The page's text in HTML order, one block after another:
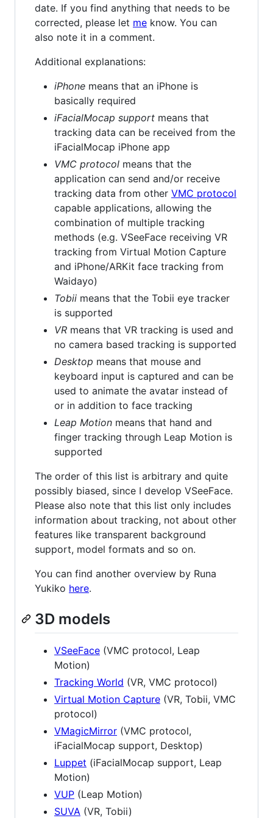
date. If you find anything that needs to be
corrected, please let me know. You can
also note it in a comment.
Additional explanations:
iPhone means that an iPhone is
basically required
iFacialMocap support means that
tracking data can be received from the
iFacialMocap iPhone app
VMC protocol means that the
application can send and/or receive
tracking data from other VMC protocol
capable applications, allowing the
combination of multiple tracking
methods (e.g. VSeeFace receiving VR
tracking from Virtual Motion Capture
and iPhone/ARKit face tracking from
Waidayo)
Tobii means that the Tobii eye tracker
is supported
VR means that VR tracking is used and
no camera based tracking is supported
Desktop means that mouse and
keyboard input is captured and can be
used to animate the avatar instead of
or in addition to face tracking
Leap Motion means that hand and
finger tracking through Leap Motion is
supported
The order of this list is arbitrary and quite
possibly biased, since I develop VSeeFace.
Please also note that this list only includes
information about tracking, not about other
features like transparent background
support, model formats and so on.
You can find another overview by Runa
Yukiko here.
3D models
VSeeFace (VMC protocol, Leap
Motion)
Tracking World (VR, VMC protocol)
Virtual Motion Capture (VR, Tobii, VMC
protocol)
VMagicMirror (VMC protocol,
iFacialMocap support, Desktop)
Luppet (iFacialMocap support, Leap
Motion)
VUP (Leap Motion)
SUVA (VR, Tobii)